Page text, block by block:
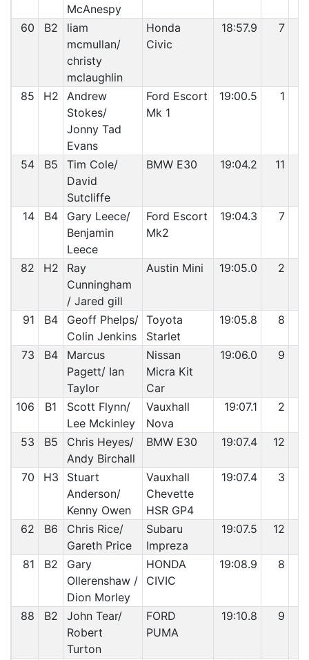
McAnespy
60 B2
liam
mcmullan/
christy
mclaughlin
Honda
Civic
18:57.9 7
85 H2
Andrew
Stokes/
Jonny Tad
Evans
Ford Escort
Mk 1
19:00.5 1
54 B5
Tim Cole/
David
Sutcliffe
BMW E30 19:04.2 11
14 B4
Gary Leece/
Benjamin
Leece
Ford Escort
Mk2
19:04.3 7
82 H2
Ray
Cunningham
/ Jared gill
Austin Mini 19:05.0 2
91 B4
Geoff Phelps/
Colin Jenkins
Toyota
Starlet
19:05.8 8
73 B4
Marcus
Pagett/ Ian
Taylor
Nissan
Micra Kit
Car
19:06.0 9
106 B1
Scott Flynn/
Lee Mckinley
Vauxhall
Nova
19:07.1 2
53 B5
Chris Heyes/
Andy Birchall
BMW E30 19:07.4 12
70 H3
Stuart
Anderson/
Kenny Owen
Vauxhall
Chevette
HSR GP4
19:07.4 3
62 B6
Chris Rice/
Gareth Price
Subaru
Impreza
19:07.5 12
81 B2
Gary
Ollerenshaw /
Dion Morley
HONDA
CIVIC
19:08.9 8
88 B2
John Tear/
Robert
Turton
FORD
PUMA
19:10.8 9